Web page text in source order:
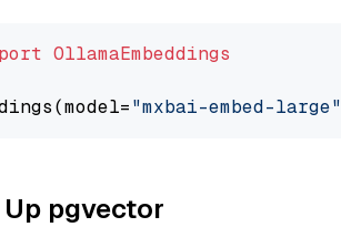
OllamaEmbeddings
"mxbai-embed-large"
pgvector